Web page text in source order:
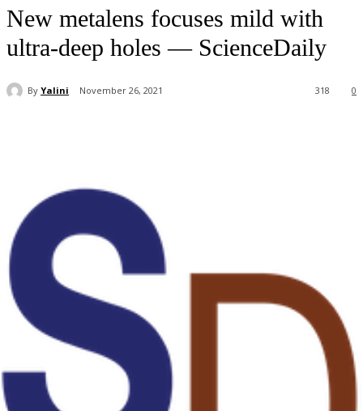
New metalens focuses mild with
ultra-deep holes — ScienceDaily
By Yalini November 26, 2021 0
318